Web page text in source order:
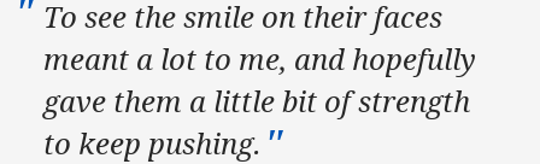
To see the smile on their faces
meant a lot to me, and hopefully
gave them a little bit of strength
to keep pushing.